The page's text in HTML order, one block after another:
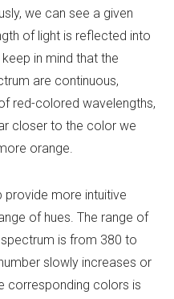
we can see a given
of light is reflected into
in mind that the
are continuous,
red-colored wavelengths,
closer to the color we
orange.
provide more intuitive
of hues. The range of
is from 380 to
slowly increases or
corresponding colors is